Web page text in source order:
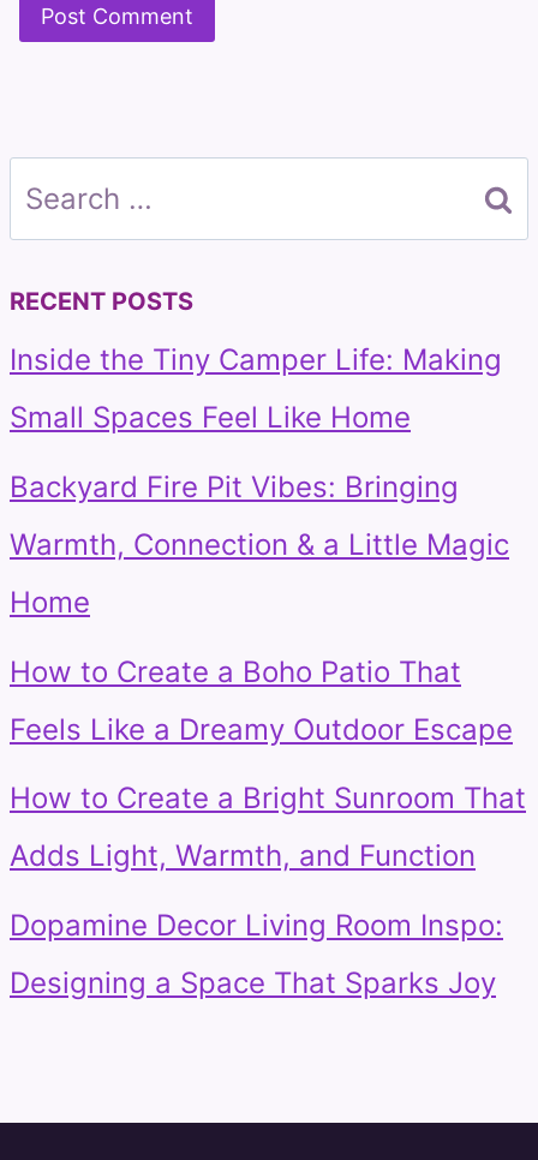
Search
for:
RECENT POSTS
Inside the Tiny Camper Life: Making
Small Spaces Feel Like Home
Backyard Fire Pit Vibes: Bringing
Warmth, Connection & a Little Magic
Home
How to Create a Boho Patio That
Feels Like a Dreamy Outdoor Escape
How to Create a Bright Sunroom That
Adds Light, Warmth, and Function
Dopamine Decor Living Room Inspo:
Designing a Space That Sparks Joy